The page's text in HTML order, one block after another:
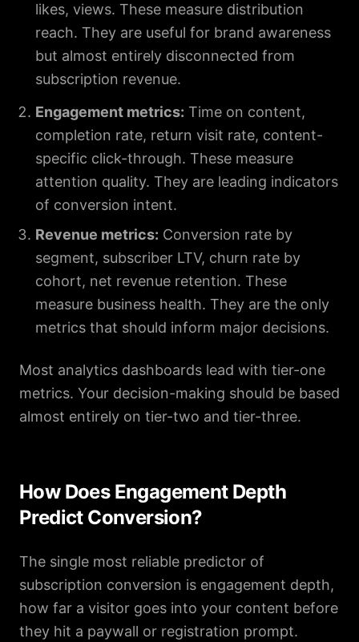
likes, views. These measure distribution
reach. They are useful for brand awareness
but almost entirely disconnected from
subscription revenue.
Engagement metrics: Time on content,
completion rate, return visit rate, content-
specific click-through. These measure
attention quality. They are leading indicators
of conversion intent.
Revenue metrics: Conversion rate by
segment, subscriber LTV, churn rate by
cohort, net revenue retention. These
measure business health. They are the only
metrics that should inform major decisions.
Most analytics dashboards lead with tier-one
metrics. Your decision-making should be based
almost entirely on tier-two and tier-three.
How Does Engagement Depth
Predict Conversion?
The single most reliable predictor of
subscription conversion is engagement depth,
how far a visitor goes into your content before
they hit a paywall or registration prompt.